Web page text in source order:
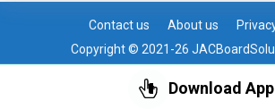
Contact us About us
Copyright © 2021-26
Download App